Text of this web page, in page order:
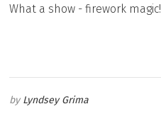
What a show - firework magic!
Lyndsey Grima